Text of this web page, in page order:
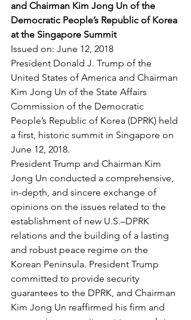
and Chairman Kim Jong Un of the
Democratic People’s Republic of Korea
at the Singapore Summit
Issued on: June 12, 2018
President Donald J. Trump of the
United States of America and Chairman
Kim Jong Un of the State Affairs
Commission of the Democratic
People’s Republic of Korea (DPRK) held
a first, historic summit in Singapore on
June 12, 2018.
President Trump and Chairman Kim
Jong Un conducted a comprehensive,
in-depth, and sincere exchange of
opinions on the issues related to the
establishment of new U.S.–DPRK
relations and the building of a lasting
and robust peace regime on the
Korean Peninsula. President Trump
committed to provide security
guarantees to the DPRK, and Chairman
Kim Jong Un reaffirmed his firm and